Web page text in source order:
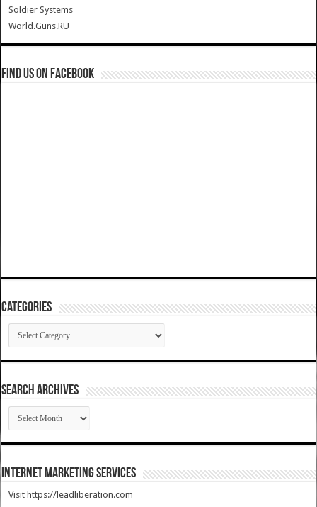
Soldier Systems
World.Guns.RU
Find us on Facebook
Categories
Categories
SEARCH ARCHIVES
SEARCH
ARCHIVES
Internet Marketing Services
Visit https://leadliberation.com